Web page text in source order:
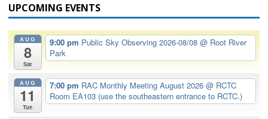
UPCOMING EVENTS
AUG
8
Sat
9:00 pm Public Sky Observing 2026-08/08 @ Root River
Park
AUG
11
Tue
7:00 pm RAC Monthly Meeting August 2026 @ RCTC
Room EA103 (use the southeastern entrance to RCTC.)